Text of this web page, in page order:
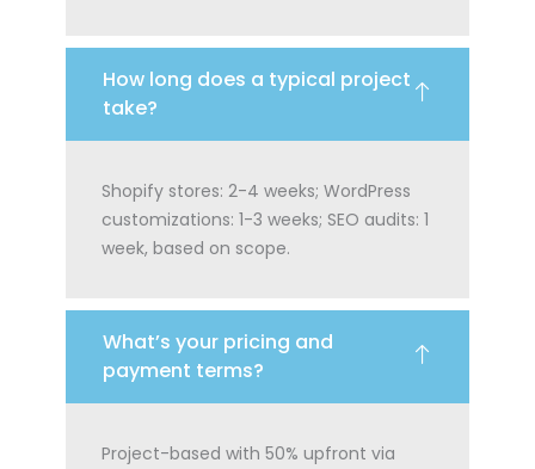
How long does a typical project
take?
Shopify stores: 2-4 weeks; WordPress
customizations: 1-3 weeks; SEO audits: 1
week, based on scope.
What’s your pricing and
payment terms?
Project-based with 50% upfront via